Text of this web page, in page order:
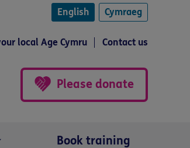
English Cymraeg
local Age Cymru Contact us
Please donate
Book training